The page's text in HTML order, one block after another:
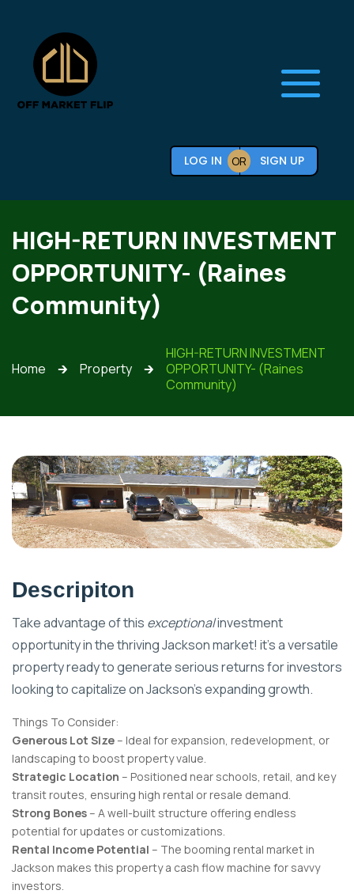
LOG IN OR SIGN UP
HIGH-RETURN INVESTMENT
OPPORTUNITY- (Raines
Community)
Home 🡲 Property 🡲
HIGH-RETURN INVESTMENT
OPPORTUNITY- (Raines
Community)
Descripiton
Take advantage of this exceptionalinvestment
opportunity in the thriving Jackson market! it's a versatile
property ready to generate serious returns for investors
looking to capitalize on Jackson’s expanding growth.
Things To Consider:
Generous Lot Size – Ideal for expansion, redevelopment, or
landscaping to boost property value.
Strategic Location – Positioned near schools, retail, and key
transit routes, ensuring high rental or resale demand.
Strong Bones – A well-built structure offering endless
potential for updates or customizations.
Rental Income Potential – The booming rental market in
Jackson makes this property a cash flow machine for savvy
investors.